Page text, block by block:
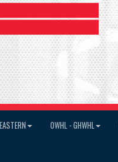
OWHL - GHWHL